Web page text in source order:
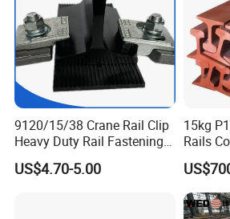
What are the main factors to consider
accessories?
When selecting track accessories, key
Compatibility:
Ensure the accessories
your existing track system.
Quality
that meet international quality and safety
Consider the environmental conditions
choose durable materials. Cost-
the long-term performance and
How do you ensure the quality of
9120/15/38 Crane Rail Clip
Heavy Duty Rail Fastening
System for Crane Flexible
Track Installation
US$4.70-5.00
15kg
Rails